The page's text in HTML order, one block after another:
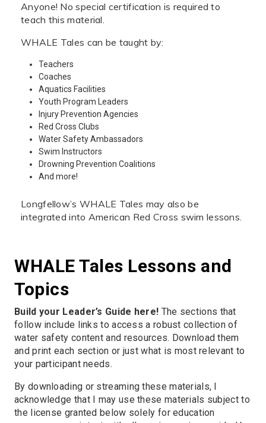
Anyone! No special certification is required to
teach this material.
WHALE Tales can be taught by:
Teachers
Coaches
Aquatics Facilities
Youth Program Leaders
Injury Prevention Agencies
Red Cross Clubs
Water Safety Ambassadors
Swim Instructors
Drowning Prevention Coalitions
And more!
Longfellow’s WHALE Tales may also be
integrated into American Red Cross swim lessons.
WHALE Tales Lessons and
Topics
Build your Leader’s Guide here! The sections that
follow include links to access a robust collection of
water safety content and resources. Download them
and print each section or just what is most relevant to
your participant needs.
By downloading or streaming these materials, I
acknowledge that I may use these materials subject to
the license granted below solely for education